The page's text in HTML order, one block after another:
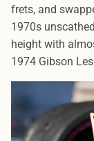
frets, and
1970s
height with
1974 Gibson